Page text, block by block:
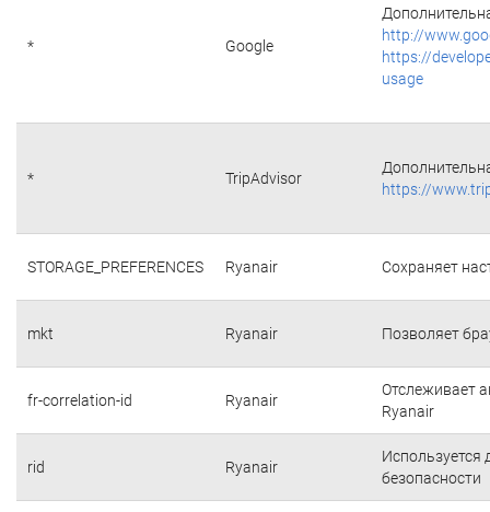
* Google
http://
https://
usage
* TripAdvisor
https://
STORAGE_PREFERENCES Ryanair Сохраняет
mkt Ryanair Позволяет
fr-correlation-id Ryanair
Отслеживает
Ryanair
rid Ryanair
безопасности